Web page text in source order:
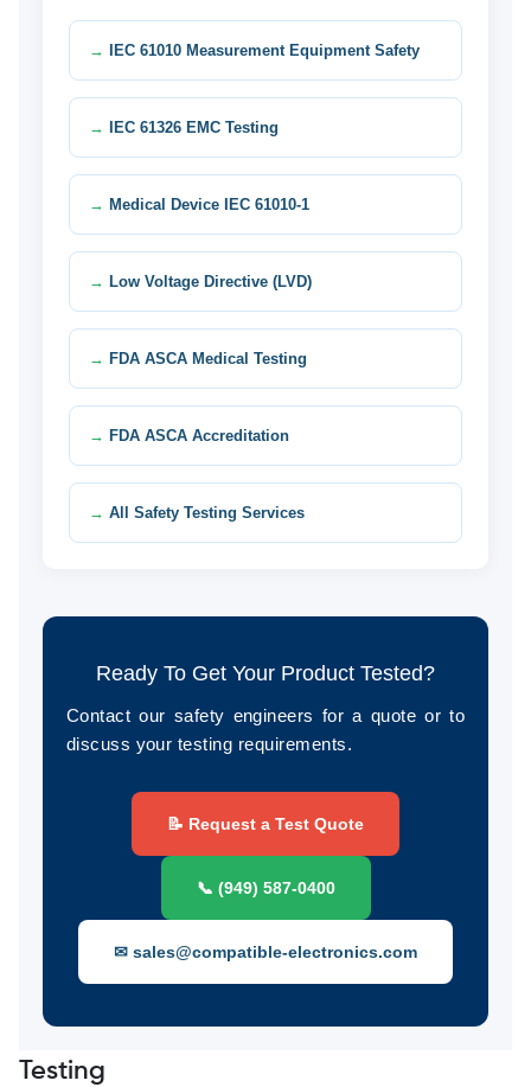
IEC 61010 Measurement Equipment Safety
IEC 61326 EMC Testing
Medical Device IEC 61010-1
Low Voltage Directive (LVD)
FDA ASCA Medical Testing
FDA ASCA Accreditation
All Safety Testing Services
Ready To Get Your Product Tested?
Contact our safety engineers for a quote or to
discuss your testing requirements.
📝 Request a Test Quote
📞 (949) 587-0400
✉ sales@compatible-electronics.com
Testing